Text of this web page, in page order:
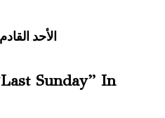
الأحد القادم
Sunday” In